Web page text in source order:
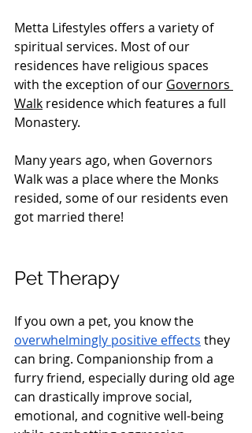
Metta Lifestyles offers a variety of
spiritual services. Most of our
residences have religious spaces
with the exception of our Governors
Walk residence which features a full
Monastery.
Many years ago, when Governors
Walk was a place where the Monks
resided, some of our residents even
got married there!
Pet Therapy
If you own a pet, you know the
overwhelmingly positive effects they
can bring. Companionship from a
furry friend, especially during old age
can drastically improve social,
emotional, and cognitive well-being